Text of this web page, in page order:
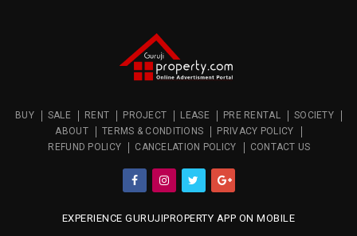
BUY SALE RENT PROJECT LEASE PRE RENTAL
SOCIETY
ABOUT
TERMS & CONDITIONS
PRIVACY POLICY
REFUND POLICY
CANCELATION POLICY CONTACT US
EXPERIENCE GURUJIPROPERTY APP ON MOBILE